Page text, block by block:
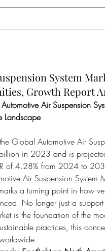
System
Growth Report
Air Suspension
Landscape
Global Automotive Air
in 2023 and is
of 4.28% from 2024 to
Air Suspension System
a turning point in how
No longer just a
is the foundation of the
practices, this